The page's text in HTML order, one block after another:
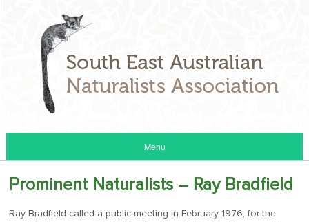
Menu
Prominent Naturalists – Ray Bradfield
Ray Bradfield called a public meeting in February 1976, for the